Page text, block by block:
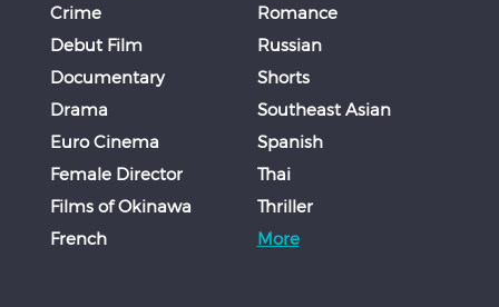
Crime
Debut Film
Documentary
Drama
Euro Cinema
Female Director
Films of Okinawa
French
Romance
Russian
Shorts
Southeast Asian
Spanish
Thai
Thriller
More